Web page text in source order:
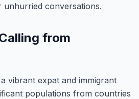
conversations.
from
vibrant expat and immigrant
populations from countries